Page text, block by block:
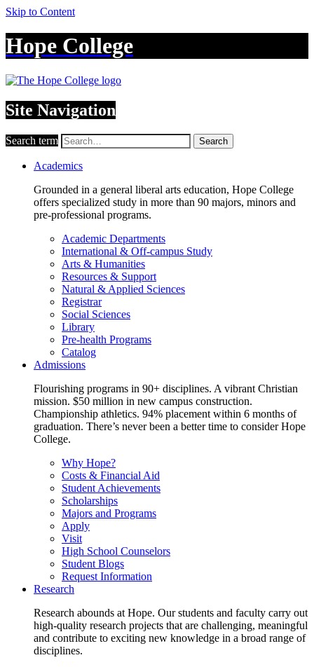
Skip to Content
Hope College
Site Navigation
Search term Search
Academics
Grounded in a general liberal arts education, Hope College
offers specialized study in more than 90 majors, minors and
pre-professional programs.
Academic Departments
International & Off-campus Study
Arts & Humanities
Resources & Support
Natural & Applied Sciences
Registrar
Social Sciences
Library
Pre-health Programs
Catalog
Admissions
Flourishing programs in 90+ disciplines. A vibrant Christian
mission. $50 million in new campus construction.
Championship athletics. 94% placement within 6 months of
graduation. There’s never been a better time to consider Hope
College.
Why Hope?
Costs & Financial Aid
Student Achievements
Scholarships
Majors and Programs
Apply
Visit
High School Counselors
Student Blogs
Request Information
Research
Research abounds at Hope. Our students and faculty carry out
high-quality research projects that are challenging, meaningful
and contribute to exciting new knowledge in a broad range of
disciplines.